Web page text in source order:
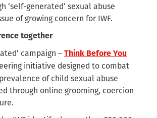
‘self-generated’ sexual abuse
of growing concern for IWF.
together
campaign – Think Before You
initiative designed to combat
of child sexual abuse
through online grooming, coercion